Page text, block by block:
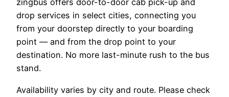
zingbus offers door-to-door cab pick-up and
drop services in select cities, connecting you
from your doorstep directly to your boarding
point — and from the drop point to your
destination. No more last-minute rush to the bus
stand.
Availability varies by city and route. Please check